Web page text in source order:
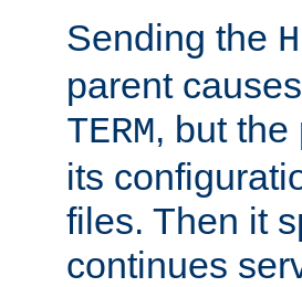
Sending the
parent
TERM, but
its
files. Then it
continues